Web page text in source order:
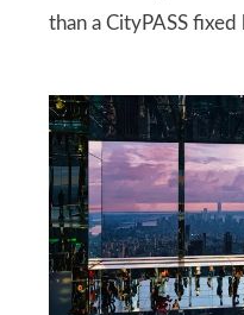
than a CityPASS fixed